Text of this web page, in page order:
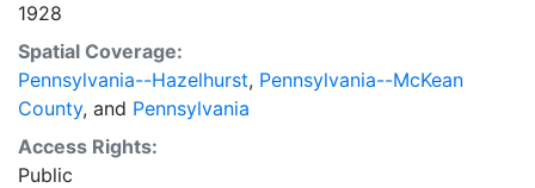
1928
Spatial Coverage:
Pennsylvania--Hazelhurst, Pennsylvania--McKean
County, and Pennsylvania
Access Rights:
Public